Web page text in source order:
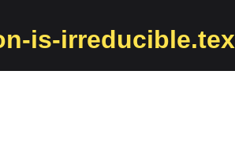
is-irreducible.tex